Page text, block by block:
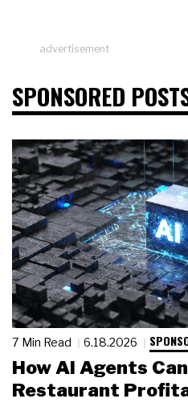
advertisement
SPONSORED
7 Min Read 6.18.2026
How AI Agents
Restaurant